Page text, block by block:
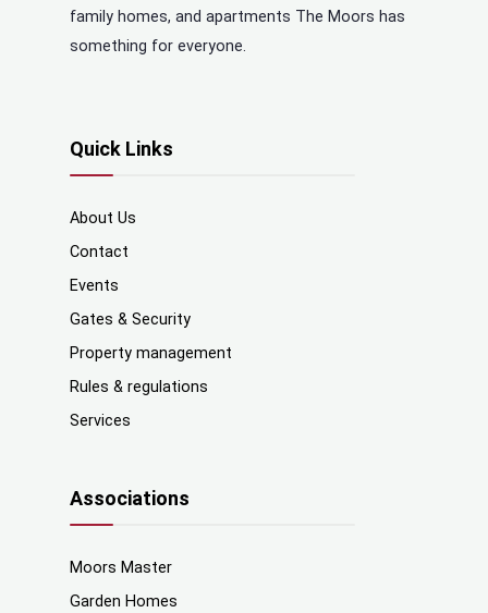
family homes, and apartments The Moors has
something for everyone.
Quick Links
About Us
Contact
Events
Gates & Security
Property management
Rules & regulations
Services
Associations
Moors Master
Garden Homes